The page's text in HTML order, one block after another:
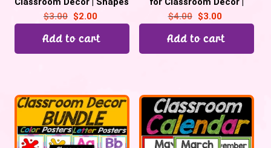
Chart, Back to School
$3.00 $2.00
Add to cart
Alphabet Chart, Back to
School
$4.00 $3.00
Add to cart